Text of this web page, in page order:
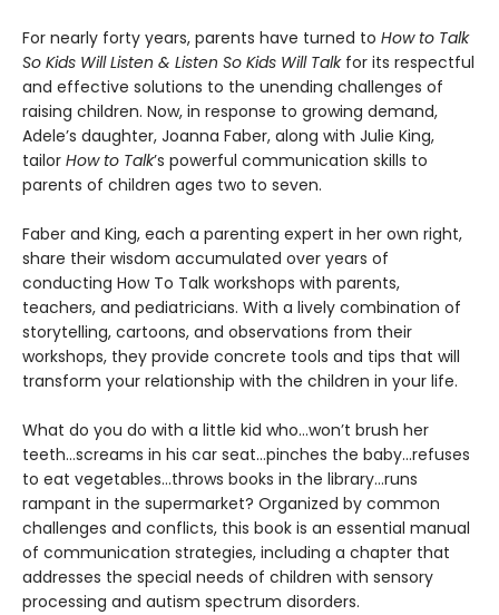
For nearly forty years, parents have turned to How to Talk
So Kids Will Listen & Listen So Kids Will Talk for its respectful
and effective solutions to the unending challenges of
raising children. Now, in response to growing demand,
Adele’s daughter, Joanna Faber, along with Julie King,
tailor How to Talk’s powerful communication skills to
parents of children ages two to seven.
Faber and King, each a parenting expert in her own right,
share their wisdom accumulated over years of
conducting How To Talk workshops with parents,
teachers, and pediatricians. With a lively combination of
storytelling, cartoons, and observations from their
workshops, they provide concrete tools and tips that will
transform your relationship with the children in your life.
What do you do with a little kid who…won’t brush her
teeth…screams in his car seat…pinches the baby...refuses
to eat vegetables…throws books in the library...runs
rampant in the supermarket? Organized by common
challenges and conflicts, this book is an essential manual
of communication strategies, including a chapter that
addresses the special needs of children with sensory
processing and autism spectrum disorders.